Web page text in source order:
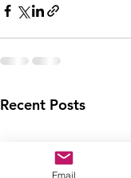
Recent Posts
Email